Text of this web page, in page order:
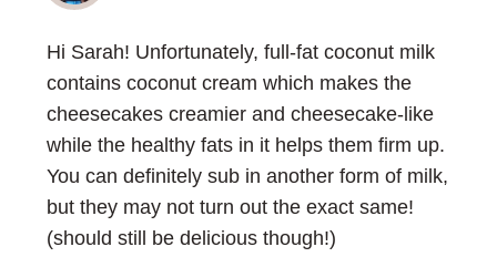
Hi Sarah! Unfortunately, full-fat coconut milk
contains coconut cream which makes the
cheesecakes creamier and cheesecake-like
while the healthy fats in it helps them firm up.
You can definitely sub in another form of milk,
but they may not turn out the exact same!
(should still be delicious though!)